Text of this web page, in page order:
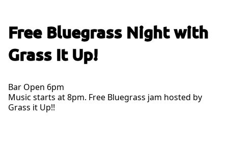
Free Bluegrass Night with
Grass It Up!
Bar Open 6pm
Music starts at 8pm. Free Bluegrass jam hosted by
Grass it Up!!